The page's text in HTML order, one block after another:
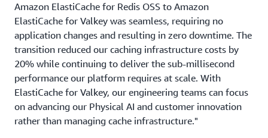
Amazon ElastiCache for Redis OSS to Amazon
ElastiCache for Valkey was seamless, requiring no
application changes and resulting in zero downtime. The
transition reduced our caching infrastructure costs by
20% while continuing to deliver the sub-millisecond
performance our platform requires at scale. With
ElastiCache for Valkey, our engineering teams can focus
on advancing our Physical AI and customer innovation
rather than managing cache infrastructure."